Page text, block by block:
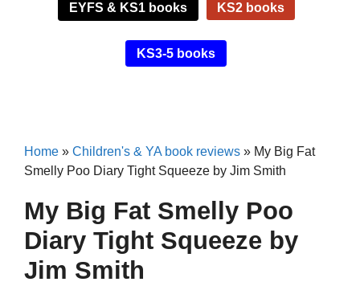
EYFS & KS1 books KS2 books
KS3-5 books
Home » Children's & YA book reviews » My Big Fat
Smelly Poo Diary Tight Squeeze by Jim Smith
My Big Fat Smelly Poo
Diary Tight Squeeze by
Jim Smith